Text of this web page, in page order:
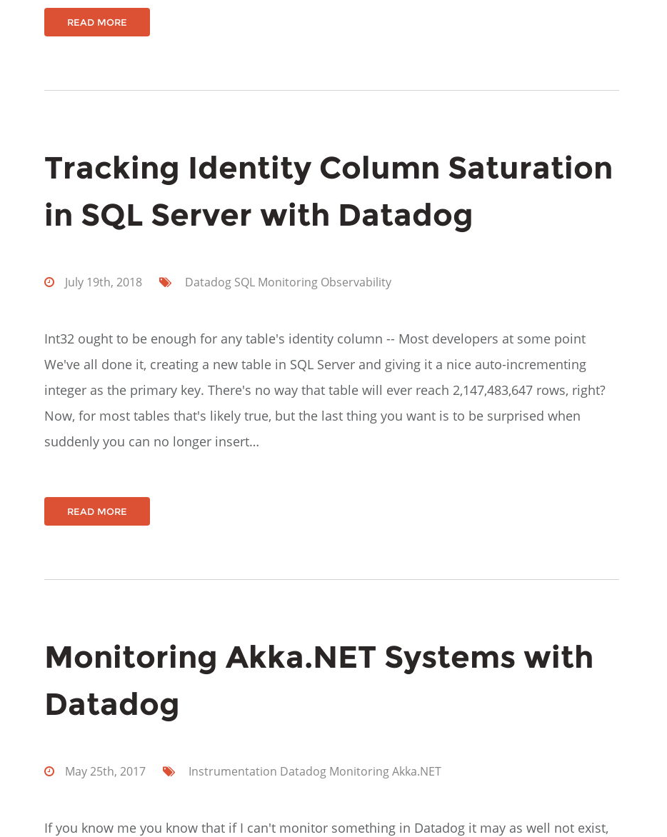
READ MORE
Tracking Identity Column Saturation
in SQL Server with Datadog
July 19th, 2018 Datadog SQL Monitoring Observability
Int32 ought to be enough for any table's identity column -- Most developers at some point
We've all done it, creating a new table in SQL Server and giving it a nice auto-incrementing
integer as the primary key. There's no way that table will ever reach 2,147,483,647 rows, right?
Now, for most tables that's likely true, but the last thing you want is to be surprised when
suddenly you can no longer insert…
READ MORE
Monitoring Akka.NET Systems with
Datadog
May 25th, 2017 Instrumentation Datadog Monitoring Akka.NET
If you know me you know that if I can't monitor something in Datadog it may as well not exist,